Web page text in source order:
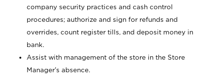
company security practices and cash control
procedures; authorize and sign for refunds and
overrides, count register tills, and deposit money in
bank.
Assist with management of the store in the Store
Manager’s absence.